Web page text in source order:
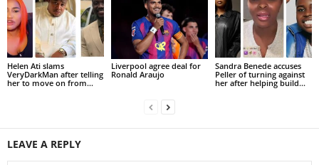
Helen Ati slams
VeryDarkMan after telling
her to move on from...
Liverpool agree deal for
Ronald Araujo
Sandra Benede accuses
Peller of turning against
her after helping build...
LEAVE A REPLY